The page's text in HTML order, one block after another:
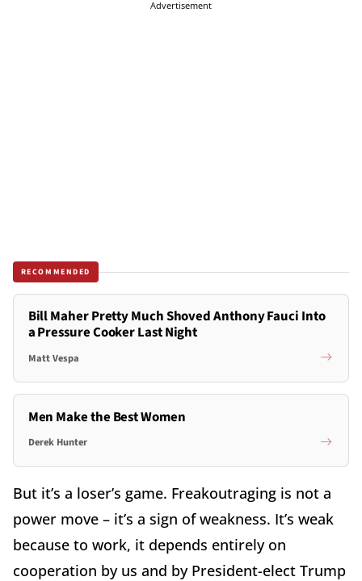
Advertisement
RECOMMENDED
Bill Maher Pretty Much Shoved Anthony Fauci Into
a Pressure Cooker Last Night
Matt Vespa
Men Make the Best Women
Derek Hunter
But it’s a loser’s game. Freakoutraging is not a
power move – it’s a sign of weakness. It’s weak
because to work, it depends entirely on
cooperation by us and by President-elect Trump